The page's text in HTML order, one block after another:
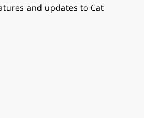
and updates to Cat